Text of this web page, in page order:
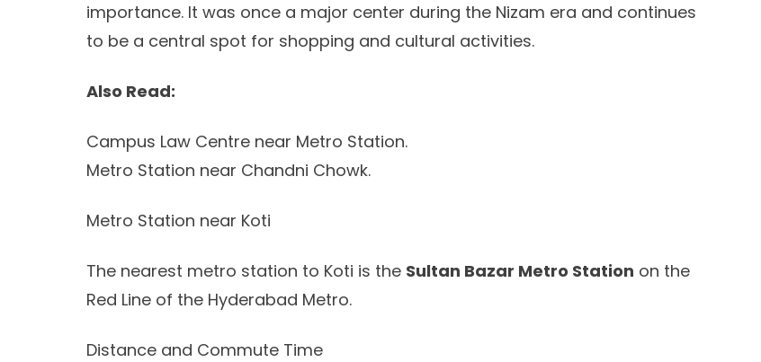
importance. It was once a major center during the Nizam era and continues
to be a central spot for shopping and cultural activities.
Also Read:
Campus Law Centre near Metro Station.
Metro Station near Chandni Chowk.
Metro Station near Koti
The nearest metro station to Koti is the Sultan Bazar Metro Station on the
Red Line of the Hyderabad Metro.
Distance and Commute Time